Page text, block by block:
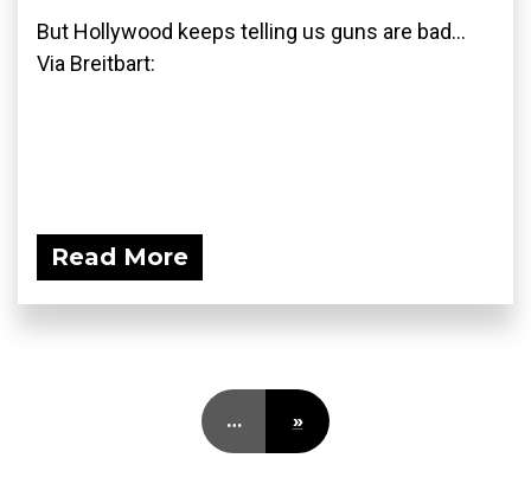
But Hollywood keeps telling us guns are bad...
Via Breitbart:
Read More
… »